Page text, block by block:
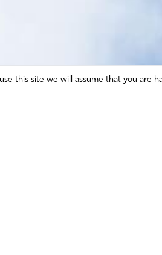
this site we will assume that you are